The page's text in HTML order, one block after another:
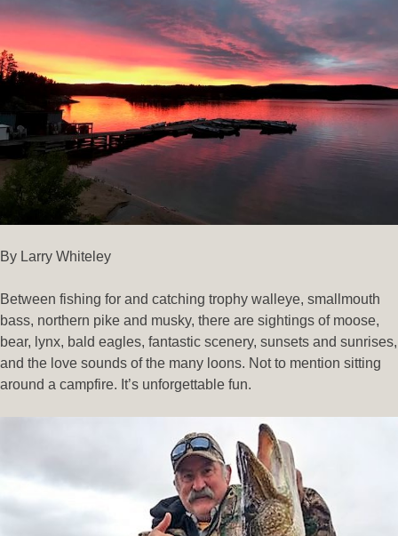
By Larry Whiteley
Between fishing for and catching trophy walleye, smallmouth
bass, northern pike and musky, there are sightings of moose,
bear, lynx, bald eagles, fantastic scenery, sunsets and sunrises,
and the love sounds of the many loons. Not to mention sitting
around a campfire. It’s unforgettable fun.